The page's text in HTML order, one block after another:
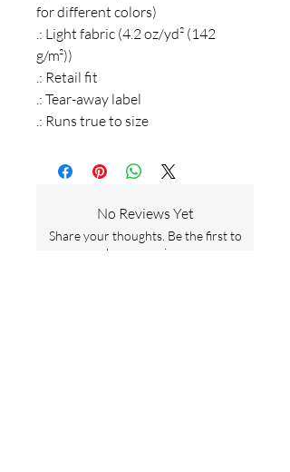
for different colors)
.: Light fabric (4.2 oz/yd² (142
g/m²))
.: Retail fit
.: Tear-away label
.: Runs true to size
No Reviews Yet
Share your thoughts. Be the first to
leave a review.